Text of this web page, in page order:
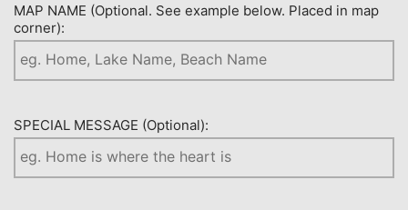
MAP NAME (Optional. See example below. Placed in map
corner):
SPECIAL MESSAGE (Optional):